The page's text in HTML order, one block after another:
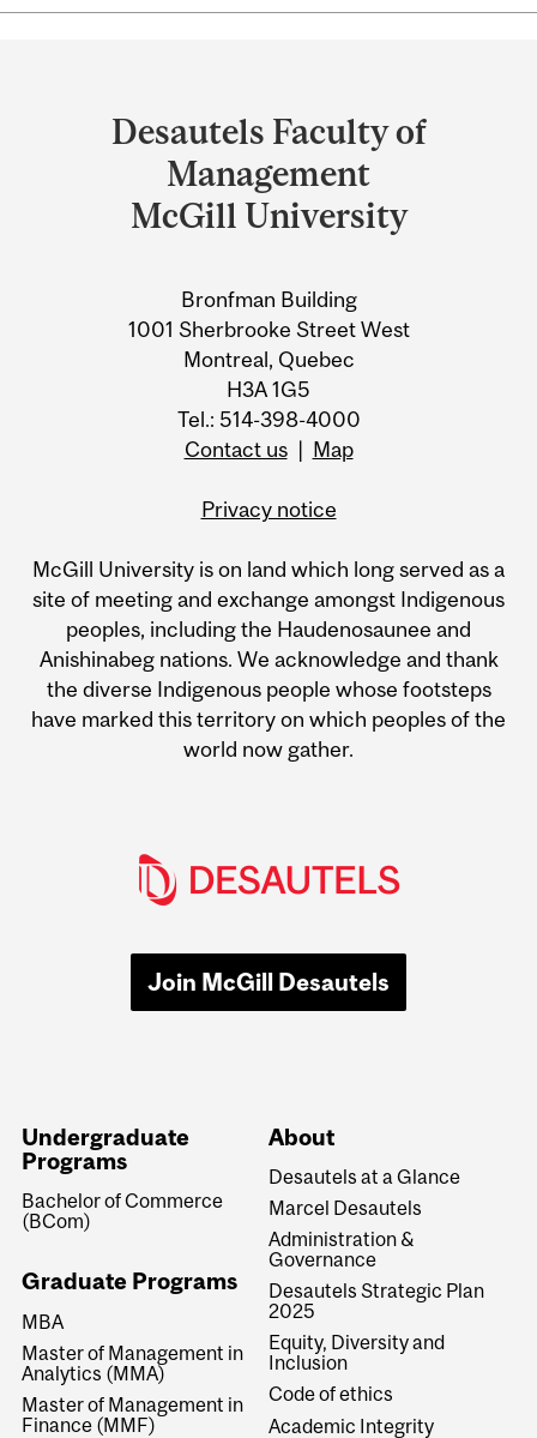
University
Information
Desautels Faculty of
Management
McGill University
Bronfman Building
1001 Sherbrooke Street West
Montreal, Quebec
H3A 1G5
Tel.: 514-398-4000
Contact us| Map
Privacy notice
McGill University is on land which long served as a
site of meeting and exchange amongst Indigenous
peoples, including the Haudenosaunee and
Anishinabeg nations. We acknowledge and thank
the diverse Indigenous people whose footsteps
have marked this territory on which peoples of the
world now gather.
Join McGill Desautels
Undergraduate
Programs
Bachelor of Commerce
(BCom)
Graduate Programs
MBA
Master of Management in
Analytics (MMA)
Master of Management in
Finance (MMF)
About
Desautels at a Glance
Marcel Desautels
Administration &
Governance
Desautels Strategic Plan
2025
Equity, Diversity and
Inclusion
Code of ethics
Academic Integrity